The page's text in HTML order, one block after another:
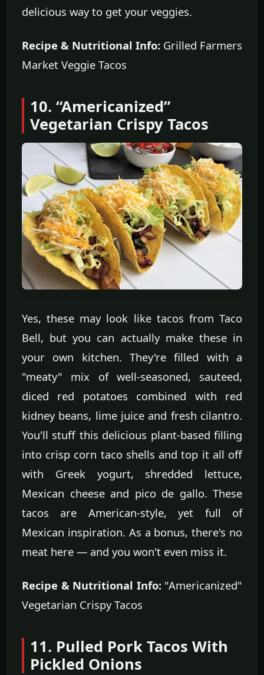
delicious way to get your veggies.
Recipe & Nutritional Info: Grilled Farmers
Market Veggie Tacos
10. “Americanized”
Vegetarian Crispy Tacos
Yes, these may look like tacos from Taco
Bell, but you can actually make these in
your own kitchen. They're filled with a
"meaty" mix of well-seasoned, sauteed,
diced red potatoes combined with red
kidney beans, lime juice and fresh cilantro.
You'll stuff this delicious plant-based filling
into crisp corn taco shells and top it all off
with Greek yogurt, shredded lettuce,
Mexican cheese and pico de gallo. These
tacos are American-style, yet full of
Mexican inspiration. As a bonus, there's no
meat here — and you won't even miss it.
Recipe & Nutritional Info:"Americanized"
Vegetarian Crispy Tacos
11. Pulled Pork Tacos With
Pickled Onions